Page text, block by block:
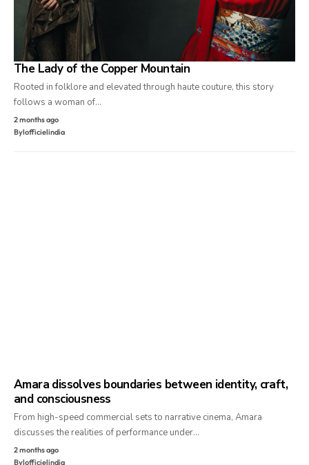
The Lady of the Copper Mountain
Rooted in folklore and elevated through haute couture, this story
follows a woman of…
2 months ago
Bylofficielindia
Amara dissolves boundaries between identity, craft,
and consciousness
From high-speed commercial sets to narrative cinema, Amara
discusses the realities of performance under…
2 months ago
Bylofficielindia